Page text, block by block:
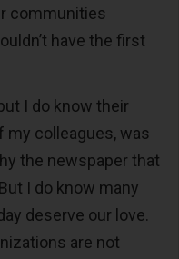
communities
have the first
I do know their
my colleagues, was
the newspaper that
I do know many
deserve our love.
are not